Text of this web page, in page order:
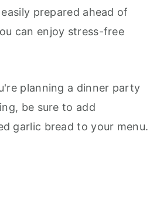
prepared ahead of
can enjoy stress-free
planning a dinner party
be sure to add
garlic bread to your menu.